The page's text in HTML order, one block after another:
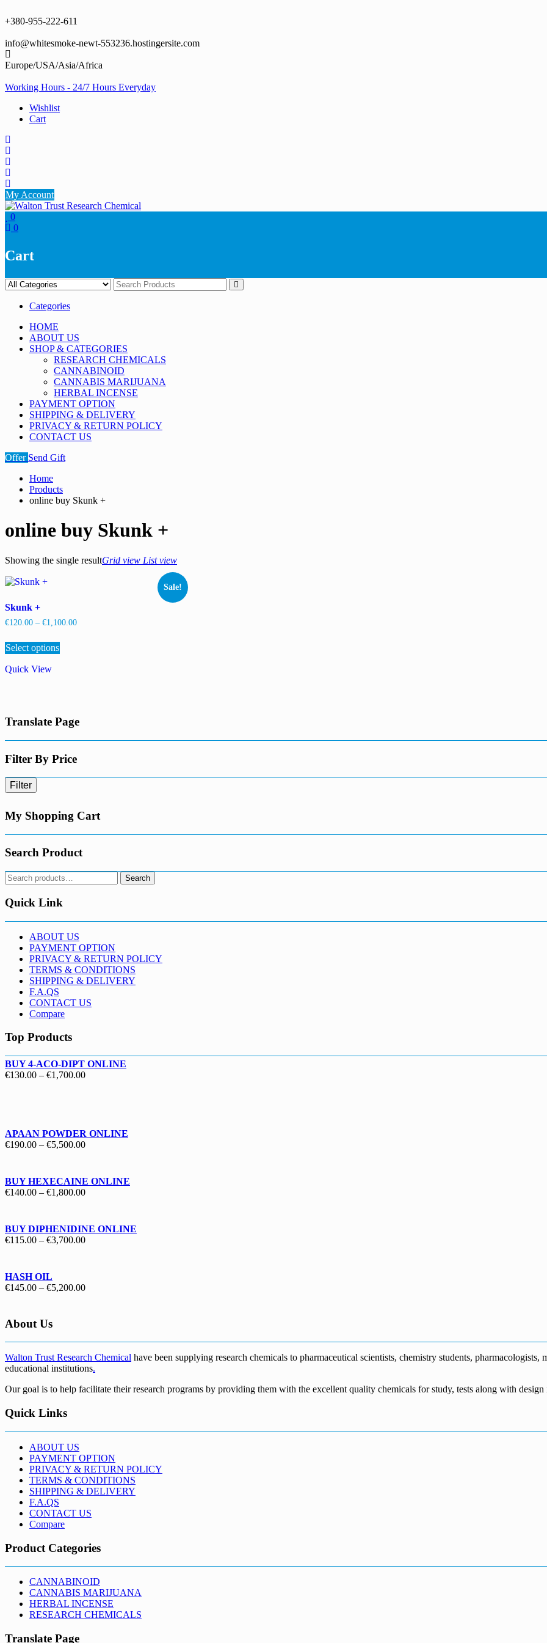
to
+380-955-222-611
info@whitesmoke-newt-553236.hostingersite.com
Europe/USA/Asia/Africa
Working Hours - 24/7 Hours Everyday
Wishlist
Cart
My Account
0
0
Cart
Categories
HOME
ABOUT US
SHOP & CATEGORIES
RESEARCH CHEMICALS
CANNABINOID
CANNABIS MARIJUANA
HERBAL INCENSE
PAYMENT OPTION
SHIPPING & DELIVERY
PRIVACY & RETURN POLICY
CONTACT US
Offer Send Gift
Home
Products
online buy Skunk +
online buy Skunk +
Showing the single resultGrid view List view
Sale!
Skunk +
€120.00 – €1,100.00Price
Select options
be
the
page
Quick View
Translate Page
Filter By Price
Filter
My Shopping Cart
Search Product
Search
for:
Search
Quick Link
ABOUT US
PAYMENT OPTION
PRIVACY & RETURN POLICY
TERMS & CONDITIONS
SHIPPING & DELIVERY
F.A.QS
CONTACT US
Compare
Top Products
BUY 4-ACO-DIPT ONLINE
€130.00 – €1,700.00Price
APAAN POWDER ONLINE
€190.00 – €5,500.00Price
through
€5,500.00
BUY HEXECAINE ONLINE
€140.00 – €1,800.00Price
through
€1,800.00
BUY DIPHENIDINE ONLINE
€115.00 – €3,700.00Price
HASH OIL
€145.00 – €5,200.00Price
About Us
Walton Trust Research Chemical have been supplying research chemicals to pharmaceutical scientists, chemistry students,
educational institutions.
Our goal is to help facilitate their research programs by providing them with the excellent quality chemicals for study, tests along with
Quick Links
ABOUT US
PAYMENT OPTION
PRIVACY & RETURN POLICY
TERMS & CONDITIONS
SHIPPING & DELIVERY
F.A.QS
CONTACT US
Compare
Product Categories
CANNABINOID
CANNABIS MARIJUANA
HERBAL INCENSE
RESEARCH CHEMICALS
Translate Page